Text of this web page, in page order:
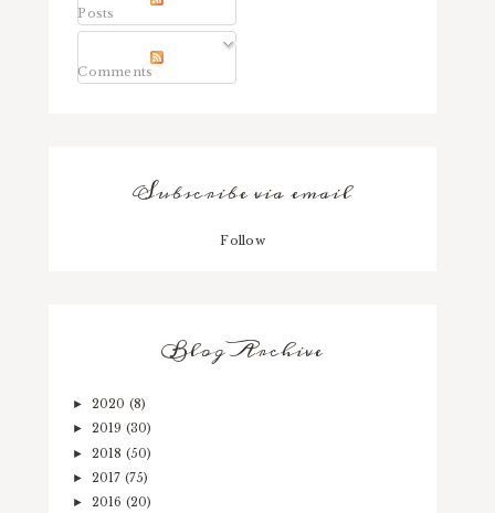
Posts
Comments
Subscribe via email
Follow
Blog Archive
► 2020 (8)
► 2019 (30)
► 2018 (50)
► 2017 (75)
► 2016 (20)